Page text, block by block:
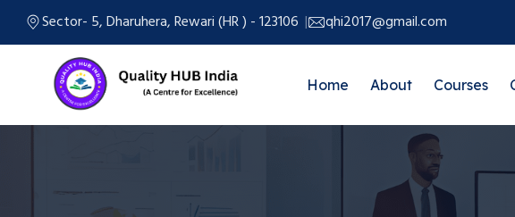
Sector- 5, Dharuhera, Rewari (HR ) - 123106 qhi2017@gmail.com
Home About Courses